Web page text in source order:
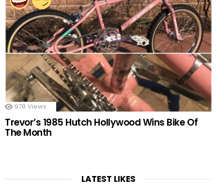
978 Views
Trevor’s 1985 Hutch Hollywood Wins Bike Of
The Month
LATEST LIKES